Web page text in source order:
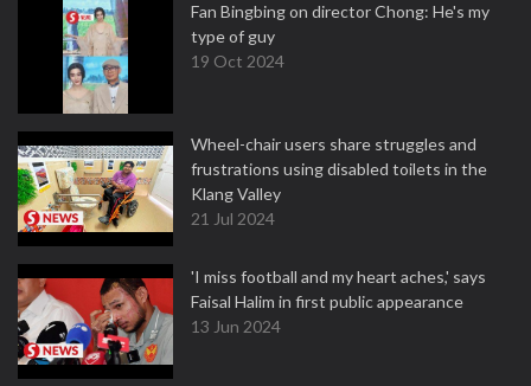
Fan Bingbing on director Chong: He's my
type of guy
19 Oct 2024
Wheel-chair users share struggles and
frustrations using disabled toilets in the
Klang Valley
21 Jul 2024
'I miss football and my heart aches,' says
Faisal Halim in first public appearance
13 Jun 2024